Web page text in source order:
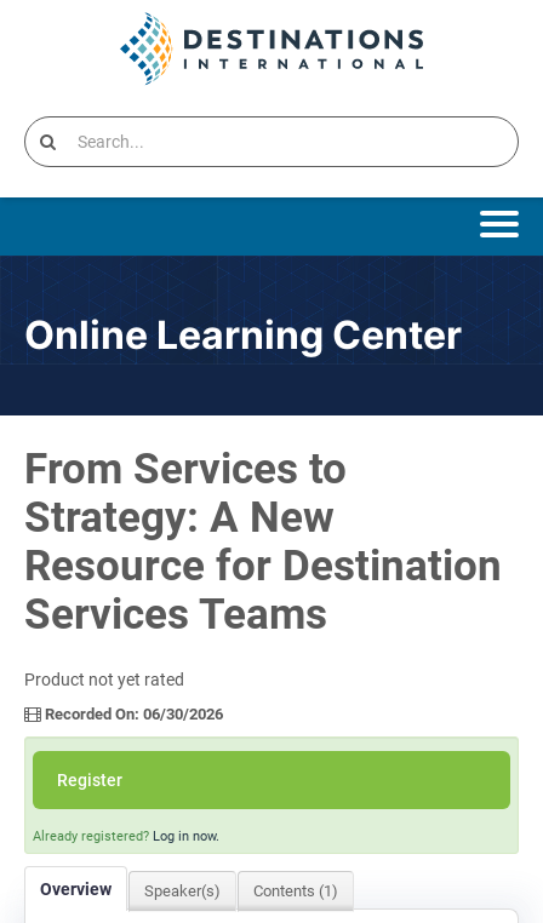
Online Learning Home
Catalog
Cart (0 items)
Destinations International Home
Log In
Online Learning Center
From Services to
Strategy: A New
Resource for Destination
Services Teams
Product not yet rated
Recorded On: 06/30/2026
Register
Already registered? Log in now.
Overview Speaker(s) Contents (1)